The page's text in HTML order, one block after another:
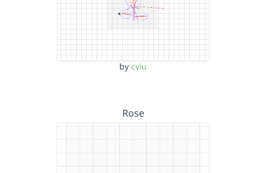
by cviu
Rose